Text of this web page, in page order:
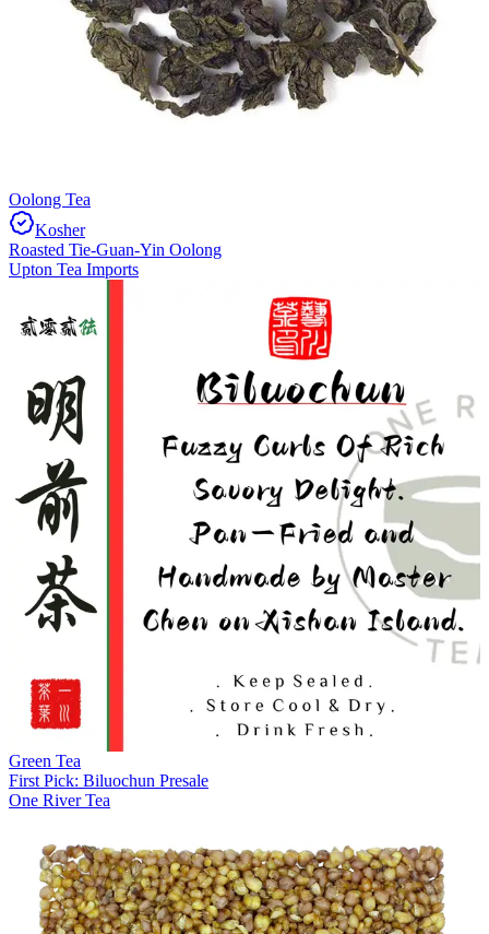
Oolong Tea
Kosher
Roasted Tie-Guan-Yin Oolong
Upton Tea Imports
Green Tea
First Pick: Biluochun Presale
One River Tea